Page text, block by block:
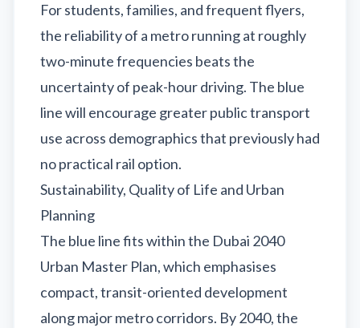
For students, families, and frequent flyers,
the reliability of a metro running at roughly
two-minute frequencies beats the
uncertainty of peak-hour driving. The blue
line will encourage greater public transport
use across demographics that previously had
no practical rail option.
Sustainability, Quality of Life and Urban
Planning
The blue line fits within the Dubai 2040
Urban Master Plan, which emphasises
compact, transit-oriented development
along major metro corridors. By 2040, the